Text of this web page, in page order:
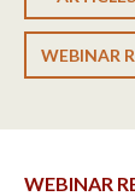
WEBINAR
WEBINAR